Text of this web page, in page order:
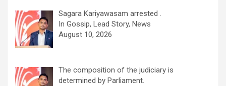
Sagara Kariyawasam arrested .
In Gossip, Lead Story, News
August 10, 2026
The composition of the judiciary is
determined by Parliament.